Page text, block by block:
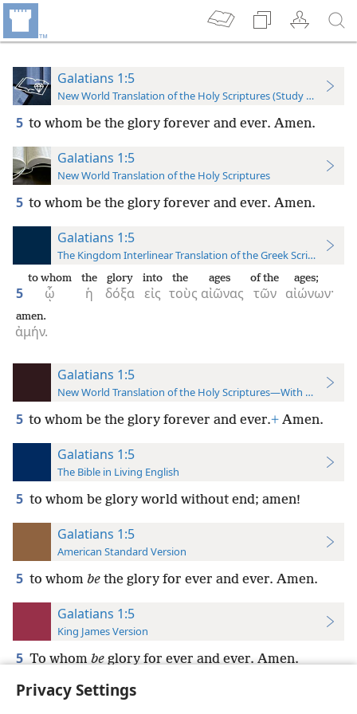
Privacy Settings
Galatians 1:5
New World Translation of the Holy Scriptures (Study Edition)
5 to whom be the glory forever and ever. Amen.
Galatians 1:5
New World Translation of the Holy Scriptures
5 to whom be the glory forever and ever. Amen.
Galatians 1:5
The Kingdom Interlinear Translation of the Greek Scriptures
5 ᾧ
to whom
ἡ
the
δόξα
glory
εἰς
into
τοὺς
the
αἰῶνας
ages
τῶν
of the
αἰώνων·
ages;
ἀμήν.
amen.
Galatians 1:5
New World Translation of the Holy Scriptures—With References
5 to whom be the glory forever and ever.+ Amen.
Galatians 1:5
The Bible in Living English
5 to whom be glory world without end; amen!
Galatians 1:5
American Standard Version
5 to whom be the glory for ever and ever. Amen.
Galatians 1:5
King James Version
5 To whombeglory for ever and ever. Amen.